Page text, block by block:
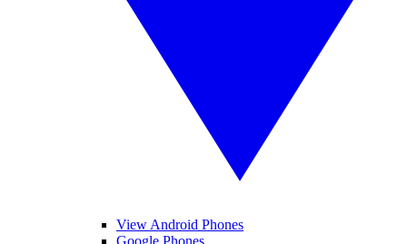
View Android Phones
Google Phones